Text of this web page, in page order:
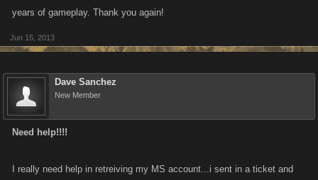
years of gameplay. Thank you again!
Jun 15, 2013
Dave Sanchez
New Member
Need help!!!!
I really need help in retreiving my MS account...i sent in a ticket and